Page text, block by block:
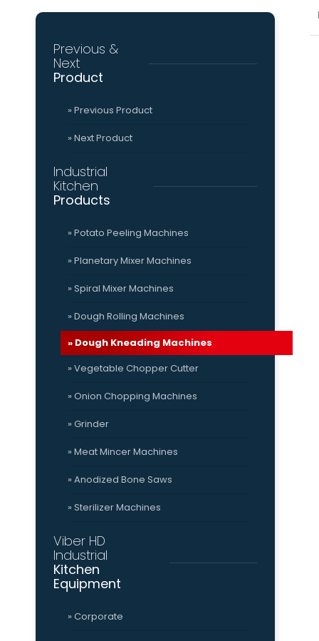
Grinder
Viber HD
Viber HD
» About Us
(553) 235 9908
Previous &
Next
Product
» Previous Product
» Next Product
Industrial
Kitchen
Products
» Potato Peeling Machines
» Planetary Mixer Machines
» Spiral Mixer Machines
» Dough Rolling Machines
» Dough Kneading Machines
» Vegetable Chopper Cutter
» Onion Chopping Machines
» Grinder
» Meat Mincer Machines
» Anodized Bone Saws
» Sterilizer Machines
Viber HD
Industrial
Kitchen
Equipment
» Corporate